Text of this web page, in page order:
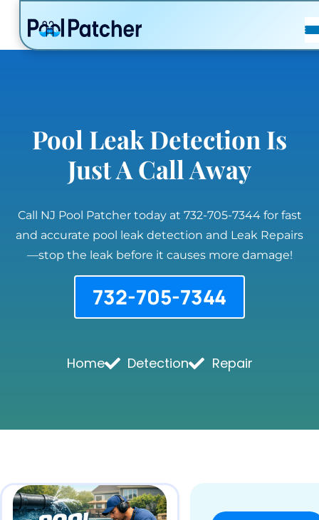
POSTS
FAQ
Pool Leak Detection Is
Just A Call Away
Call NJ Pool Patcher today at 732-705-7344 for fast
and accurate pool leak detection and Leak Repairs
—stop the leak before it causes more damage!
732-705-7344
Home Detection Repair